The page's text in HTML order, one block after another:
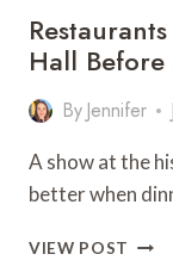
Hall
By Jennifer
A show at the
better when
VIEW POST